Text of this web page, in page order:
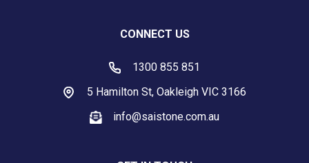
CONNECT US
1300 855 851
5 Hamilton St, Oakleigh VIC 3166
info@saistone.com.au